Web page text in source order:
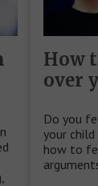
How
over
Do you
your
how to